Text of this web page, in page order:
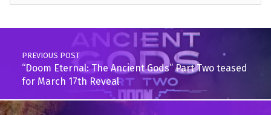
Skip back to main navigation
Post navigation
PREVIOUS POST
“Doom Eternal: The Ancient Gods” Part Two teased
for March 17th Reveal